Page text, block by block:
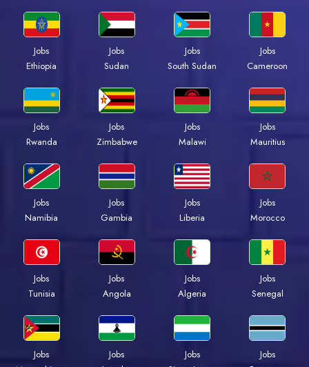
Jobs
Ethiopia
Jobs
Sudan
Jobs
South Sudan
Jobs
Cameroon
Jobs
Rwanda
Jobs
Zimbabwe
Jobs
Malawi
Jobs
Mauritius
Jobs
Namibia
Jobs
Gambia
Jobs
Liberia
Jobs
Morocco
Jobs
Tunisia
Jobs
Angola
Jobs
Algeria
Jobs
Senegal
Jobs
Jobs
Jobs
Jobs